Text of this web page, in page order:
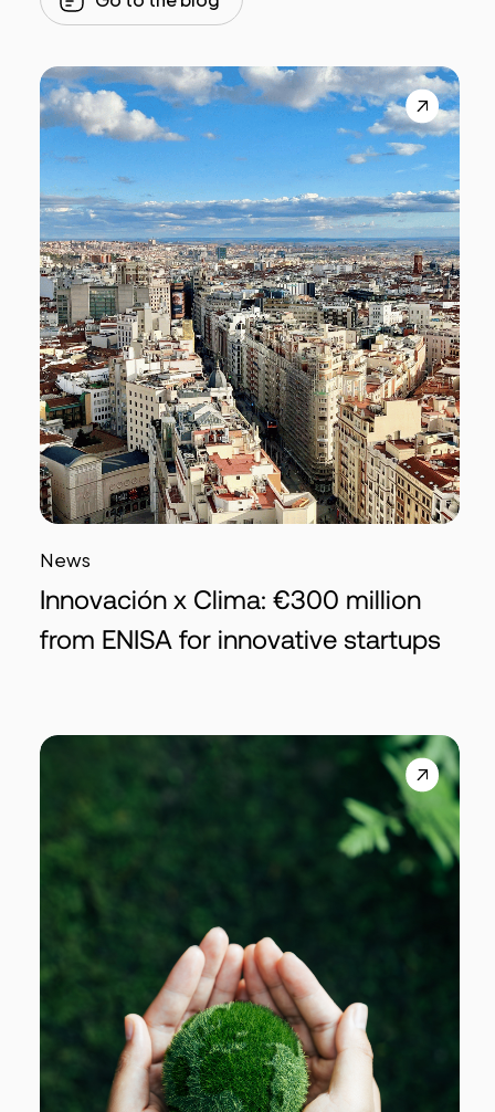
News
Innovación x Clima: €300 million
from ENISA for innovative startups